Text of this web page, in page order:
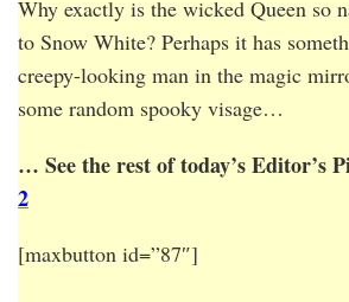
Why exactly is the wicked Queen so
to Snow White? Perhaps it has
creepy-looking man in the magic
some random spooky visage…
… See the rest of today’s Editor’s
2
[maxbutton id=”87″]